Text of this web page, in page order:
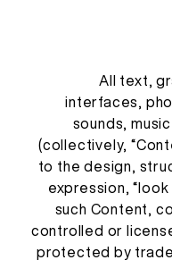
All text,
interfaces,
sounds,
(collectively,
to the design,
expression,
such Content,
controlled or
protected by